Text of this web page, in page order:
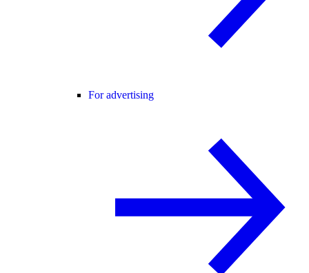
For advertising